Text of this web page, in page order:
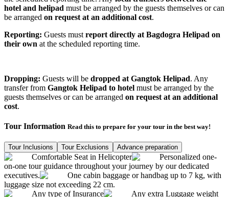
hotel and helipad must be arranged by the guests themselves or can
be arranged on request at an additional cost.
Reporting: Guests must report directly at Bagdogra Helipad on
their own at the scheduled reporting time.
Dropping: Guests will be dropped at Gangtok Helipad. Any
transfer from Gangtok Helipad to hotel must be arranged by the
guests themselves or can be arranged on request at an additional
cost.
Tour Information Read this to prepare for your tour in the best way!
Tour Inclusions Tour Exclusions Advance preparation
Comfortable Seat in Helicopter
Personalized one-
on-one tour guidance throughout your journey by our dedicated
executives.
One cabin baggage or handbag up to 7 kg, with
luggage size not exceeding 22 cm.
Any type of Insurance
Any extra Luggage weight